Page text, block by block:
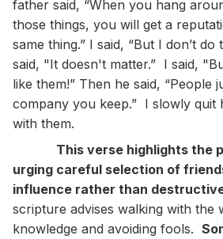
father said, “When you hang
those things, you will get a
same thing.” I said, “But I don’t
said, "It doesn't matter.” I said,
like them!” Then he said, “People
company you keep.” I slowly quit
with them.
This verse highlights the
urging careful selection of
influence rather than
scripture advises walking with the
knowledge and avoiding fools.